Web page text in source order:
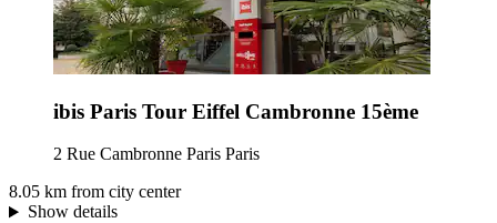
ibis Paris Tour Eiffel Cambronne 15ème
2 Rue Cambronne Paris Paris
8.05 km from city center
Show details